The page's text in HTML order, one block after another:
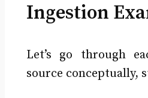
Ingestion
Let’s go through
source conceptually,